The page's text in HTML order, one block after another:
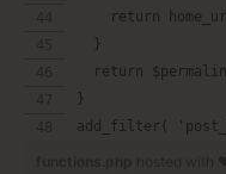
return
  }
return
}
add_filter(